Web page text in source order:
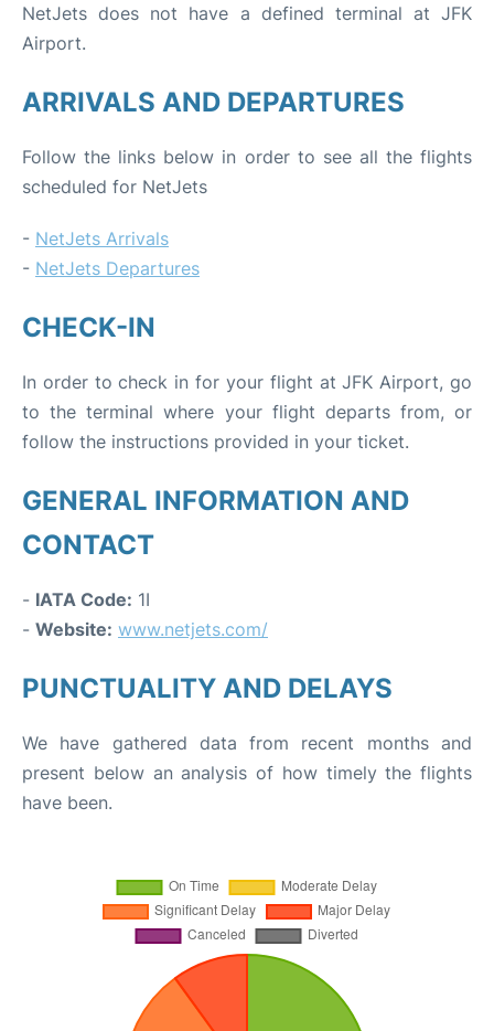
NetJets does not have a defined terminal at JFK
Airport.
ARRIVALS AND DEPARTURES
Follow the links below in order to see all the flights
scheduled for NetJets
- NetJets Arrivals
- NetJets Departures
CHECK-IN
In order to check in for your flight at JFK Airport, go
to the terminal where your flight departs from, or
follow the instructions provided in your ticket.
GENERAL INFORMATION AND
CONTACT
- IATA Code: 1I
- Website: www.netjets.com/
PUNCTUALITY AND DELAYS
We have gathered data from recent months and
present below an analysis of how timely the flights
have been.